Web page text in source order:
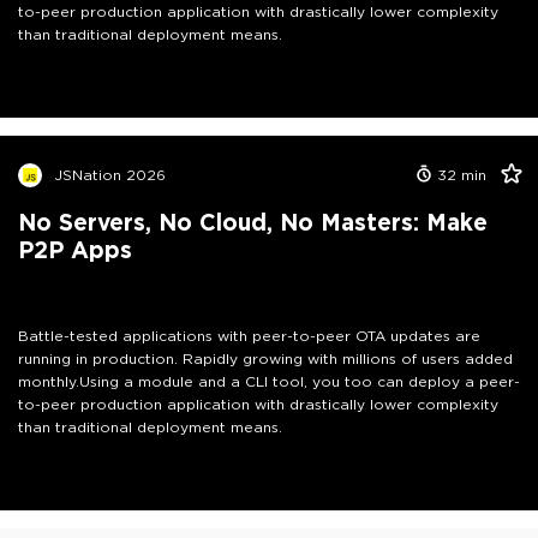
to-peer production application with drastically lower complexity
than traditional deployment means.
JSNation 2026 32 min
No Servers, No Cloud, No Masters: Make
P2P Apps
Battle-tested applications with peer-to-peer OTA updates are
running in production. Rapidly growing with millions of users added
monthly.Using a module and a CLI tool, you too can deploy a peer-
to-peer production application with drastically lower complexity
than traditional deployment means.